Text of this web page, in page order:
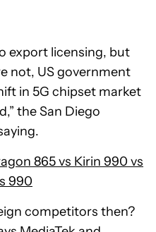
export licensing, but
not, US government
in 5G chipset market
the San Diego
865 vs Kirin 990 vs
990
competitors then?